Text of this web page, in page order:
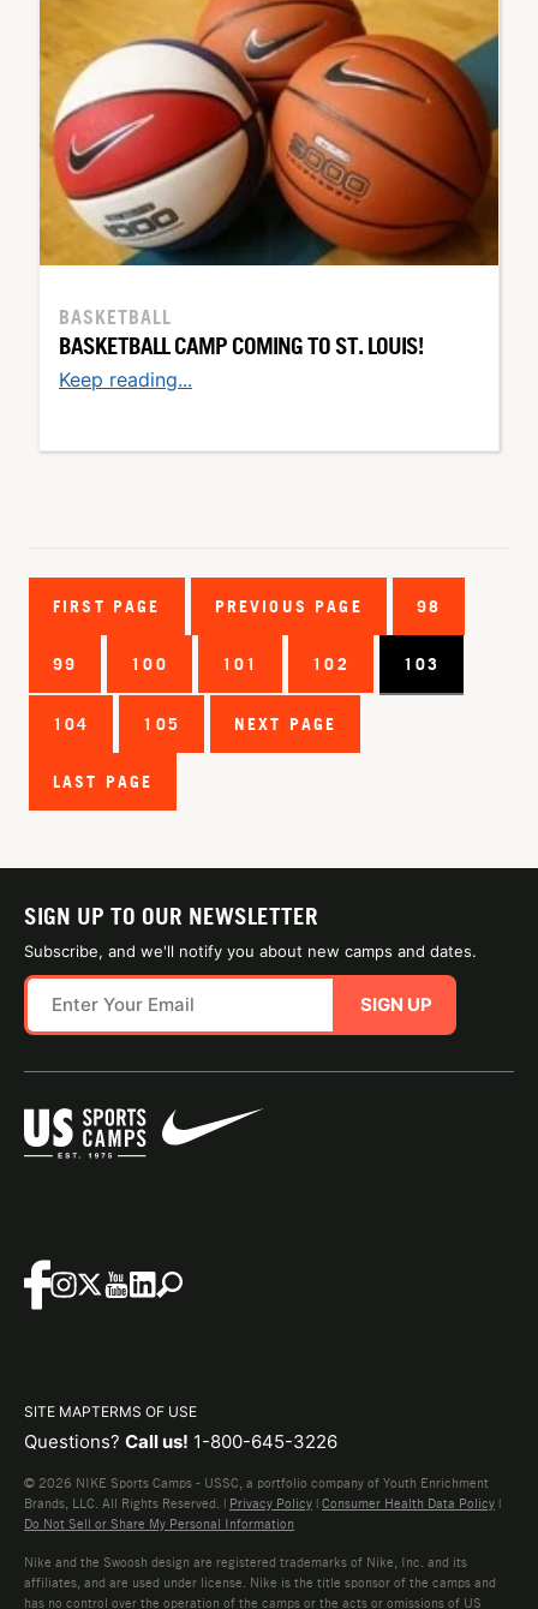
BASKETBALL
BASKETBALL CAMP COMING TO ST. LOUIS!
Keep reading...
FIRST PAGE PREVIOUS PAGE 98
99 100 101 102 103
104 105 NEXT PAGE
LAST PAGE
SIGN UP TO OUR NEWSLETTER
Subscribe, and we'll notify you about new camps and dates.
SIGN UP
SITE MAPTERMS OF USE
Questions? Call us! 1-800-645-3226
© 2026 NIKE Sports Camps - USSC, a portfolio company of Youth Enrichment
Brands, LLC. All Rights Reserved. | Privacy Policy | Consumer Health Data Policy |
Do Not Sell or Share My Personal Information
Nike and the Swoosh design are registered trademarks of Nike, Inc. and its
affiliates, and are used under license. Nike is the title sponsor of the camps and
has no control over the operation of the camps or the acts or omissions of US